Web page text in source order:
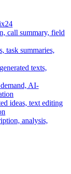
call summary, field
task summaries,
texts,
AI-
ideas, text editing
analysis,